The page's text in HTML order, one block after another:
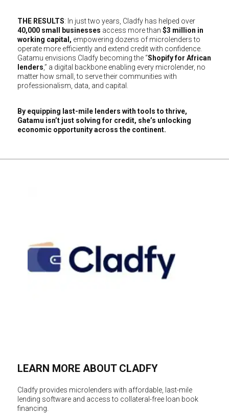
THE RESULTS: In just two years, Cladfy has helped over
40,000 small businesses access more than $3 million in
working capital, empowering dozens of microlenders to
operate more efficiently and extend credit with confidence.
Gatamu envisions Cladfy becoming the “Shopify for African
lenders,” a digital backbone enabling every microlender, no
matter how small, to serve their communities with
professionalism, data, and capital.
By equipping last-mile lenders with tools to thrive,
Gatamu isn’t just solving for credit, she’s unlocking
economic opportunity across the continent.
LEARN MORE ABOUT CLADFY
Cladfy provides microlenders with affordable, last-mile
lending software and access to collateral-free loan book
financing.